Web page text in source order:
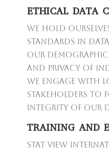
ETHICAL DATA
We hold
standards in
our
and privacy of
We engage with
stakeholders to
integrity of our
TRAINING AND
Stat View